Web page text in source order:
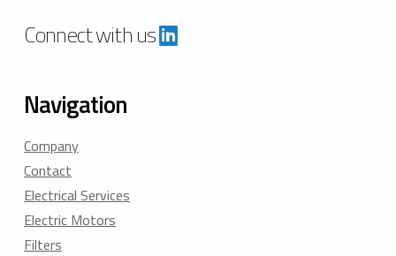
Connect with us
Navigation
Company
Contact
Electrical Services
Electric Motors
Filters